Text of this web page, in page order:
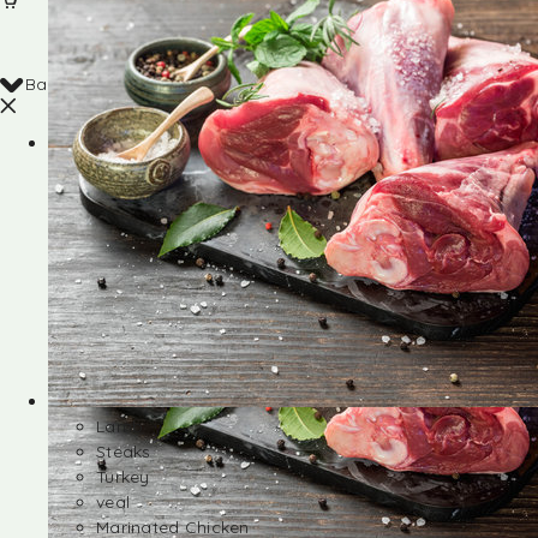
Back
Shop
Lamb
Steaks
Turkey
veal
Marinated Chicken